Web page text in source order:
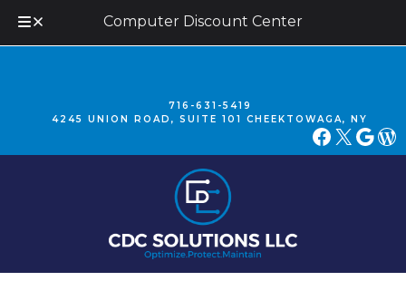
Computer Discount Center
716-631-5419
4245 UNION ROAD, SUITE 101 CHEEKTOWAGA, NY
FACEBOOK X GOOGLE WORDPRESS